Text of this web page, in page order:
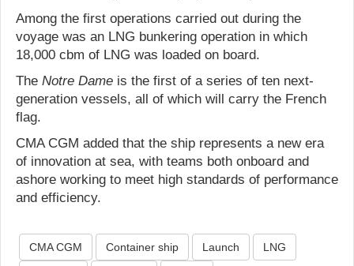
Among the first operations carried out during the
voyage was an LNG bunkering operation in which
18,000 cbm of LNG was loaded on board.
The Notre Dame is the first of a series of ten next-
generation vessels, all of which will carry the French
flag.
CMA CGM added that the ship represents a new era
of innovation at sea, with teams both onboard and
ashore working to meet high standards of performance
and efficiency.
CMA CGM Container ship Launch LNG